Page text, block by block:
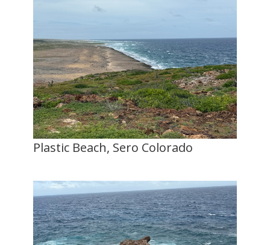
Plastic Beach, Sero Colorado